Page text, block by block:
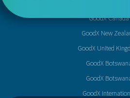
GoodX Canada
GoodX New
GoodX United
GoodX
GoodX
GoodX